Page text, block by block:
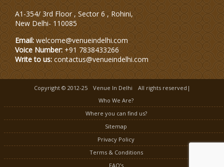
A1-354/ 3rd Floor , Sector 6 , Rohini,
New Delhi- 110085
Email: welcome@venueindelhi.com
Voice Number: +91 7838433266
Write to us: contactus@venueindelhi.com
Copyright © 2012-25 Venue In Delhi
All rights reserved|
Who We Are?
Where you can find us?
Sitemap
Privacy Policy
Terms & Conditions
FAQ’s